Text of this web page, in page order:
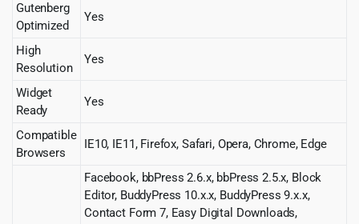
Gutenberg
Optimized
Yes
High
Resolution
Yes
Widget
Ready
Yes
Compatible
Browsers
IE10, IE11, Firefox, Safari, Opera, Chrome, Edge
Facebook, bbPress 2.6.x, bbPress 2.5.x, Block
Editor, BuddyPress 10.x.x, BuddyPress 9.x.x,
Contact Form 7, Easy Digital Downloads,